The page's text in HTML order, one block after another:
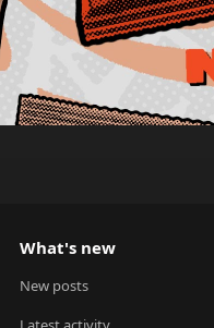
What's new
New posts